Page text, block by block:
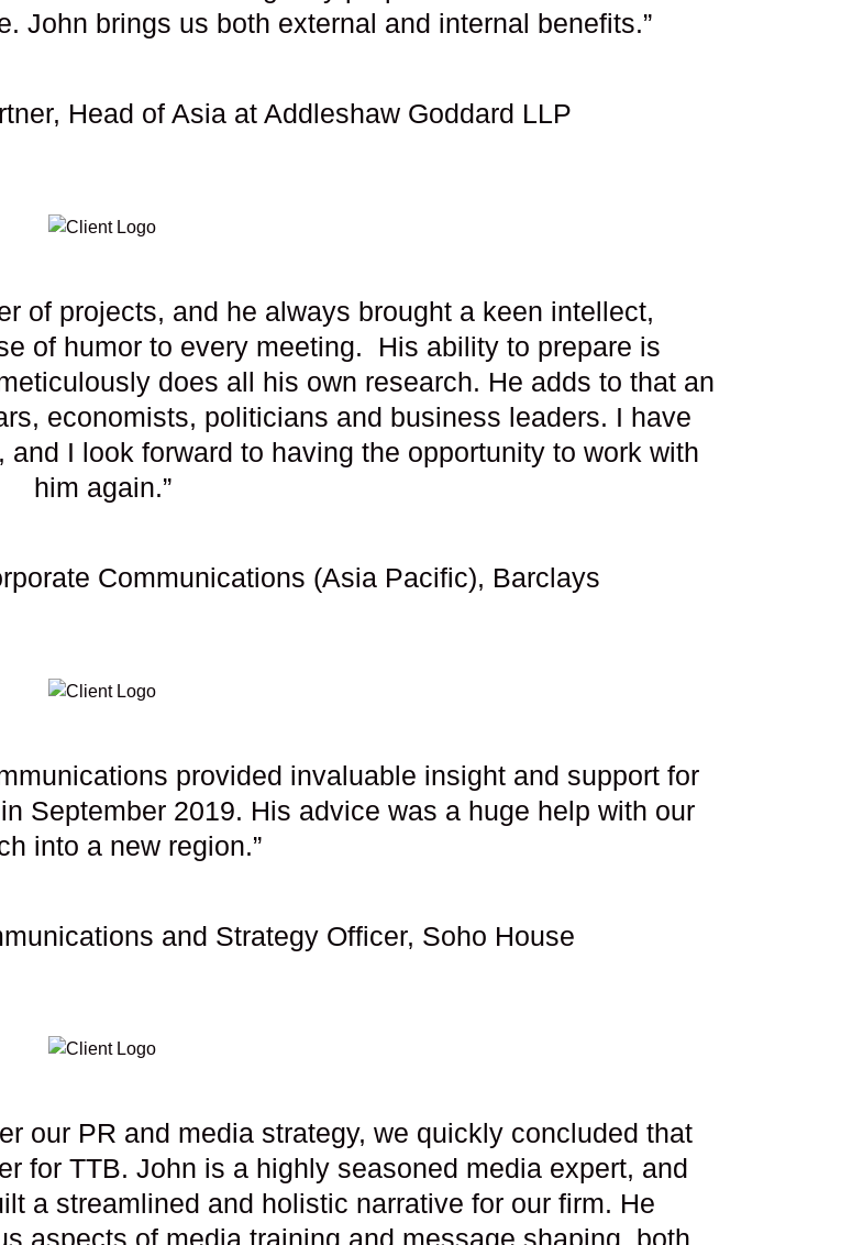
John brings us both external and internal benefits.”
Head of Asia at Addleshaw Goddard LLP
of projects, and he always brought a keen intellect,
of humor to every meeting. His ability to prepare is
does all his own research. He adds to that an
economists, politicians and business leaders. I have
I look forward to having the opportunity to work with
him again.”
Communications (Asia Pacific), Barclays
provided invaluable insight and support for
September 2019. His advice was a huge help with our
into a new region.”
and Strategy Officer, Soho House
our PR and media strategy, we quickly concluded that
for TTB. John is a highly seasoned media expert, and
a streamlined and holistic narrative for our firm. He
aspects of media training and message shaping, both